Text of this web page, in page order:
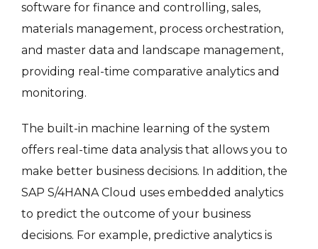
software for finance and controlling, sales,
materials management, process orchestration,
and master data and landscape management,
providing real-time comparative analytics and
monitoring.
The built-in machine learning of the system
offers real-time data analysis that allows you to
make better business decisions. In addition, the
SAP S/4HANA Cloud uses embedded analytics
to predict the outcome of your business
decisions. For example, predictive analytics is